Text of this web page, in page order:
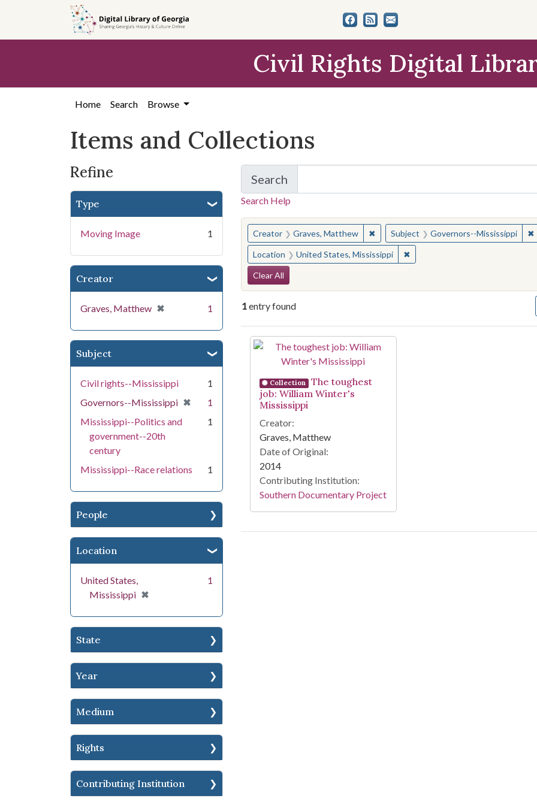
search
content
first
Civil Rights Digital
Home Search Browse
Items and Collections
Refine
Type
Moving Image 1
Creator
Graves, Matthew ✖
[remove] 1
Subject
Civil rights--Mississippi
1
Governors--Mississippi ✖
[remove]
1
Mississippi--Politics and
government--20th
century
1
Mississippi--Race relations 1
People
Location
United States,
Mississippi ✖
[remove]
1
State
Year
Medium
Rights
Contributing Institution
Search
for Items and Collections
Search Help
You searched for:
Creator Graves, Matthew ✖Remove constraint Creator: Graves,
Subject Governors--Mississippi ✖
Location United States, Mississippi ✖Remove constraint Location:
Search Constraints
Clear All
1entry found
Search Results
Collection
The toughest
job: William Winter's
Mississippi
Creator:
Graves, Matthew
Date of Original:
2014
Contributing Institution:
Southern Documentary Project